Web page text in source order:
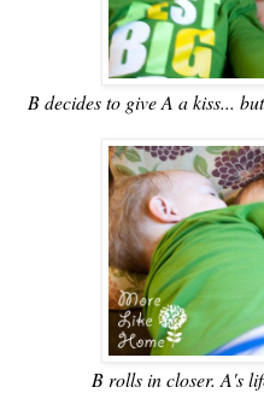
B decides to give A a kiss...
B rolls in closer. A's